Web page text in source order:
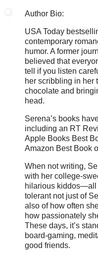
Author Bio:
USA Today
contemporary
humor. A former
believed that
tell if you listen
her scribbling in her
chocolate and
head.
Serena’s books
including an RT
Apple Books Best
Amazon Best Book
When not writing,
with her college-
hilarious kiddos—all
tolerant not just of
also of how often
how passionately
These days, it’s
board-gaming,
good friends.